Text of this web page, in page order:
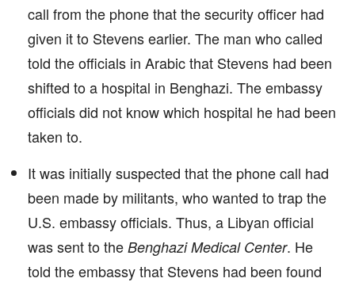
call from the phone that the security officer had
given it to Stevens earlier. The man who called
told the officials in Arabic that Stevens had been
shifted to a hospital in Benghazi. The embassy
officials did not know which hospital he had been
taken to.
It was initially suspected that the phone call had
been made by militants, who wanted to trap the
U.S. embassy officials. Thus, a Libyan official
was sent to the Benghazi Medical Center. He
told the embassy that Stevens had been found